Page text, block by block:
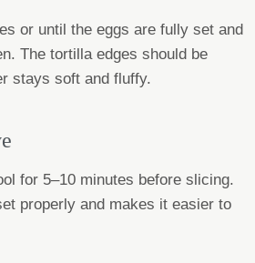
or until the eggs are fully set and
The tortilla edges should be
stays soft and fluffy.
for 5–10 minutes before slicing.
properly and makes it easier to